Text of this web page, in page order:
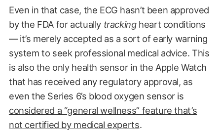
Even in that case, the ECG hasn’t been approved
by the FDA for actually trackingheart conditions
— it’s merely accepted as a sort of early warning
system to seek professional medical advice. This
is also the only health sensor in the Apple Watch
that has received any regulatory approval, as
even the Series 6’s blood oxygen sensor is
considered a “general wellness” feature that’s
not certified by medical experts.